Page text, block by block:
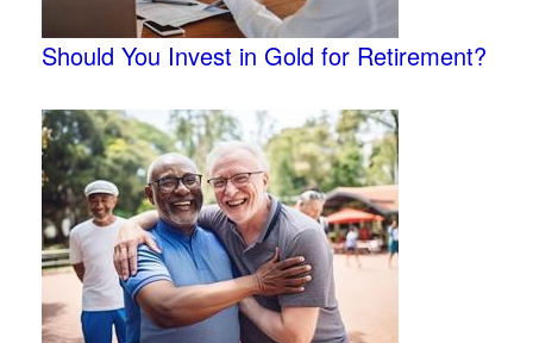
Should You Invest in Gold for Retirement?